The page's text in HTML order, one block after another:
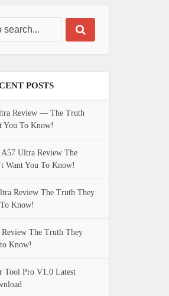
POSTS
Review — The Truth
You To Know!
A57 Ultra Review The
Want You To Know!
Review The Truth They
Know!
The Truth They
Know!
Tool Pro V1.0 Latest